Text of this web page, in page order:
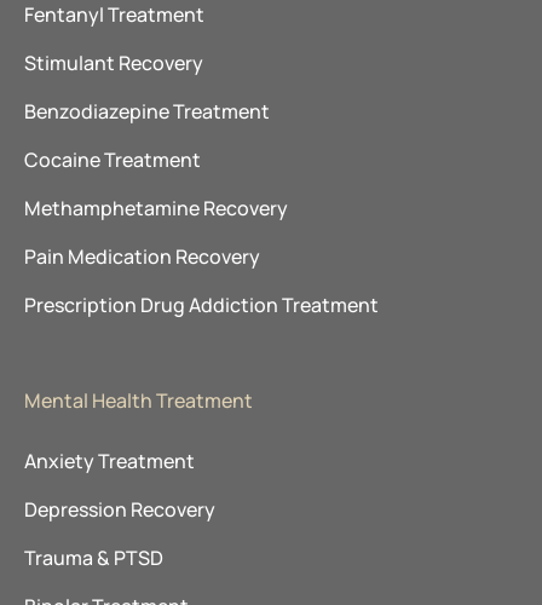
Fentanyl Treatment
Stimulant Recovery
Benzodiazepine Treatment
Cocaine Treatment
Methamphetamine Recovery
Pain Medication Recovery
Prescription Drug Addiction Treatment
Mental Health Treatment
Anxiety Treatment
Depression Recovery
Trauma & PTSD